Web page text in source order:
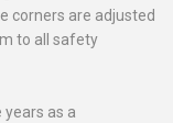
corners are adjusted
to all safety
as a